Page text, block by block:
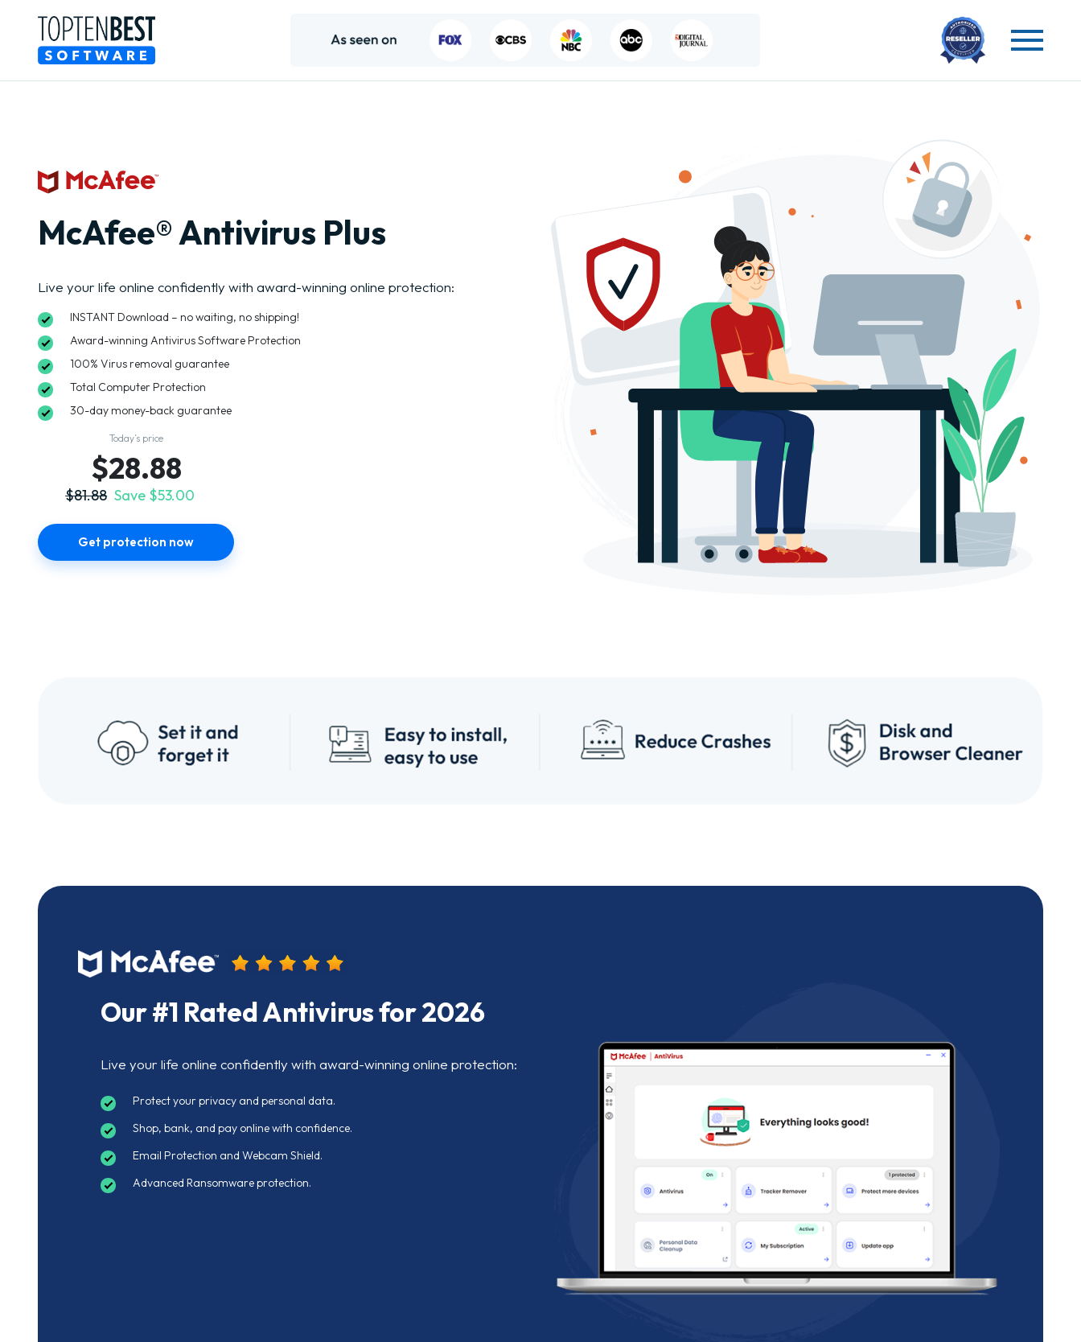
McAfee® Antivirus Plus
Live your life online confidently with award-winning online protection:
INSTANT Download – no waiting, no shipping!
Award-winning Antivirus Software Protection
100% Virus removal guarantee
Total Computer Protection
30-day money-back guarantee
Today’s price
$28.88
$81.88 Save $53.00
Get protection now
Our #1 Rated Antivirus for 2026
Live your life online confidently with award-winning online protection:
Protect your privacy and personal data.
Shop, bank, and pay online with confidence.
Email Protection and Webcam Shield.
Advanced Ransomware protection.